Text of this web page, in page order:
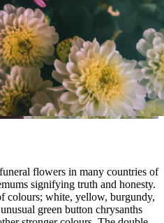
flowers in many countries of
signifying truth and honesty.
colours; white, yellow, burgundy,
green button chrysanths